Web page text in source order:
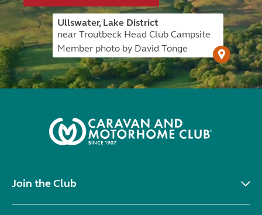
Ullswater, Lake District
near Troutbeck Head Club Campsite
Member photo by David Tonge
Join the Club